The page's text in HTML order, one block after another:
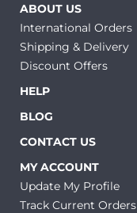
ABOUT US
International Orders
Shipping & Delivery
Discount Offers
HELP
BLOG
CONTACT US
MY ACCOUNT
Update My Profile
Track Current Orders